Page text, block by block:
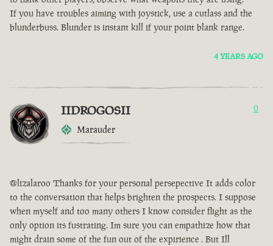
If you have troubles aiming with joystick, use a cutlass and the
blunderbuss. Blunder is instant kill if your point blank range.
4 YEARS AGO
IIDROGOSII
Marauder
0
@lizalaroo Thanks for your personal persepective It adds color
to the conversation that helps brighten the prospects. I suppose
when myself and too many others I know consider flight as the
only option its fustrating. Im sure you can empathize how that
might drain some of the fun out of the expirience . But Ill